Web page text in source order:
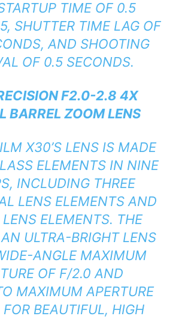
TIME OF 0.5
SHUTTER TIME LAG OF
AND SHOOTING
OF 0.5 SECONDS.
F2.0-2.8 4X
BARREL ZOOM LENS
X30’S LENS IS MADE
ELEMENTS IN NINE
INCLUDING THREE
LENS ELEMENTS AND
ELEMENTS. THE
ULTRA-BRIGHT LENS
ANGLE MAXIMUM
OF F/2.0 AND
MAXIMUM APERTURE
BEAUTIFUL, HIGH